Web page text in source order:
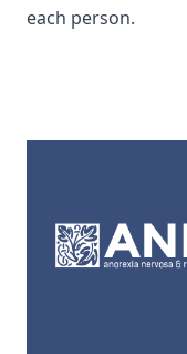
each person.